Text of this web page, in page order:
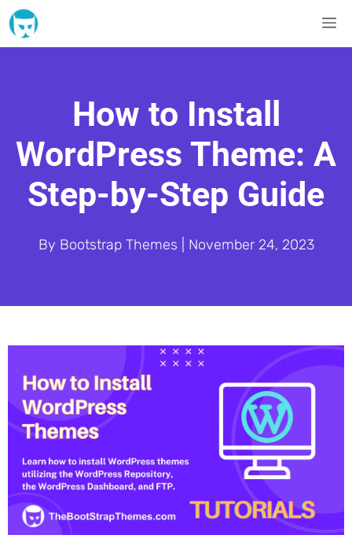
Skip
How to Install
WordPress Theme: A
Step-by-Step Guide
By Bootstrap Themes November 24, 2023